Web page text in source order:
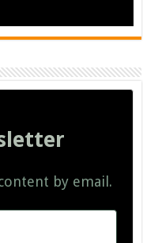
by email.